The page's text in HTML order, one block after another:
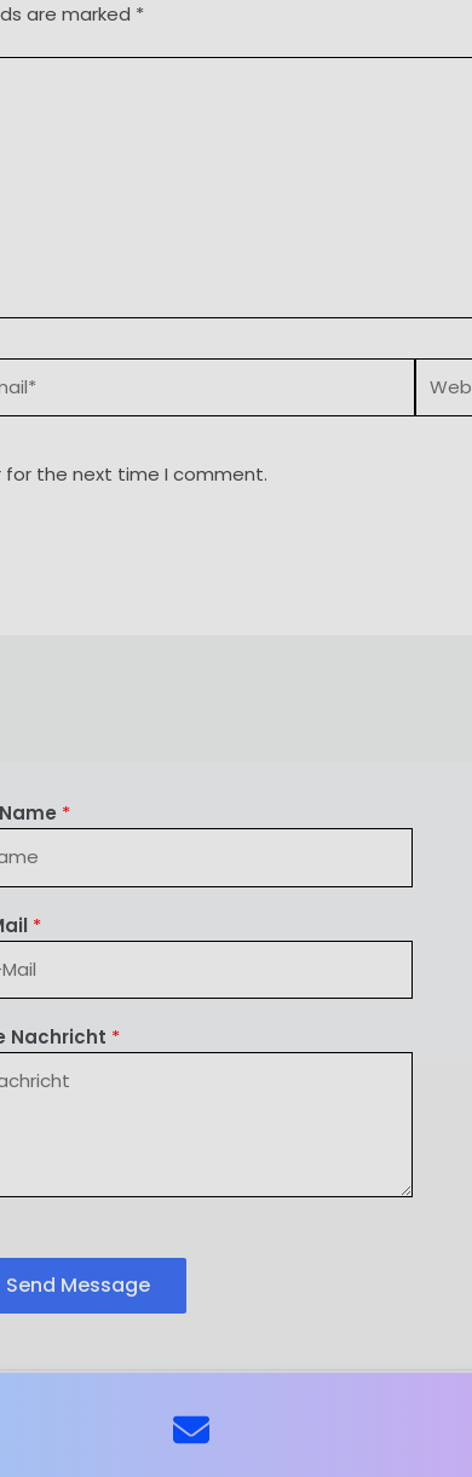
are marked *
for the next time I comment.
*
*
Nachricht *
Send Message